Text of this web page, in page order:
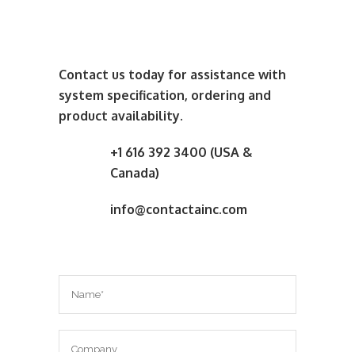
Contact us today for assistance with
system specification, ordering and
product availability.
+1 616 392 3400 (USA &
Canada)
info@contactainc.com